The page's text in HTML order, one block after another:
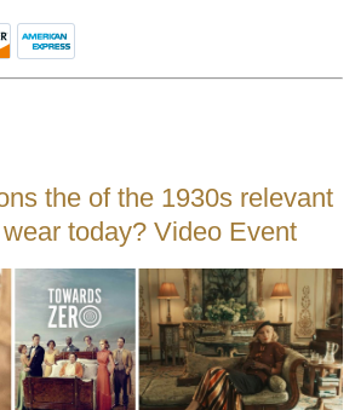
the of the 1930s relevant
today? Video Event